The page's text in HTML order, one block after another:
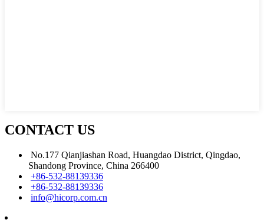
CONTACT US
No.177 Qianjiashan Road, Huangdao District, Qingdao,
Shandong Province, China 266400
+86-532-88139336
+86-532-88139336
info@hicorp.com.cn